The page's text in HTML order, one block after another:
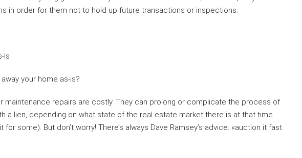
in order for them not to hold up future transactions or inspections.
Is
your home as-is?
maintenance repairs are costly. They can prolong or complicate the process of
a lien, depending on what state of the real estate market there is at that time
for some). But don’t worry! There’s always Dave Ramsey’s advice: «auction it fast